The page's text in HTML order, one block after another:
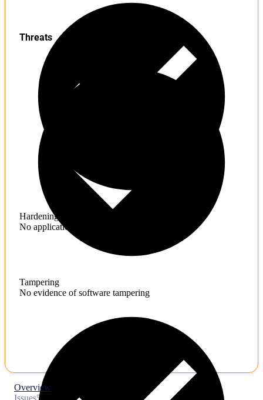
Hardening
No application hardening issues
Threats
Tampering
No evidence of software tampering
Overview